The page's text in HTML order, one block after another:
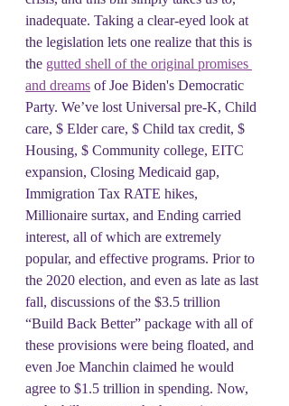
inadequate. Taking a clear-eyed look at
the legislation lets one realize that this is
the gutted shell of the original promises
and dreams of Joe Biden's Democratic
Party. We’ve lost Universal pre-K, Child
care, $ Elder care, $ Child tax credit, $
Housing, $ Community college, EITC
expansion, Closing Medicaid gap,
Immigration Tax RATE hikes,
Millionaire surtax, and Ending carried
interest, all of which are extremely
popular, and effective programs. Prior to
the 2020 election, and even as late as last
fall, discussions of the $3.5 trillion
“Build Back Better” package with all of
these provisions were being floated, and
even Joe Manchin claimed he would
agree to $1.5 trillion in spending. Now,